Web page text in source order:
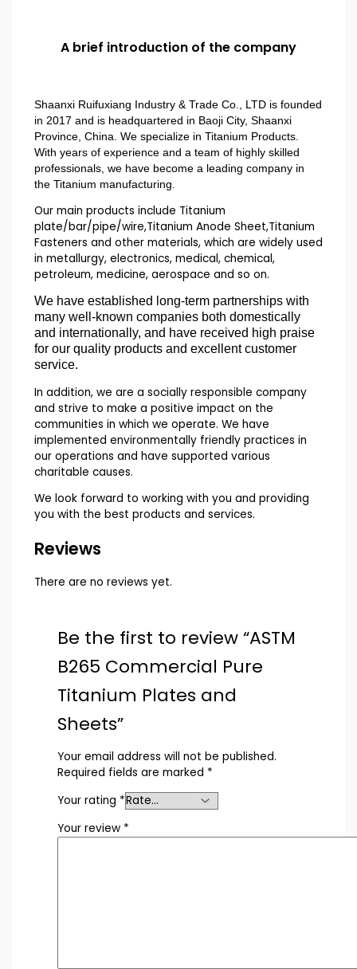
A brief introduction of the company
Shaanxi Ruifuxiang Industry & Trade Co., LTD is founded
in 2017 and is headquartered in Baoji City, Shaanxi
Province, China. We specialize in Titanium Products.
With years of experience and a team of highly skilled
professionals, we have become a leading company in
the Titanium manufacturing.
Our main products include Titanium
plate/bar/pipe/wire,Titanium Anode Sheet,Titanium
Fasteners and other materials, which are widely used
in metallurgy, electronics, medical, chemical,
petroleum, medicine, aerospace and so on.
We have established long-term partnerships with
many well-known companies both domestically
and internationally, and have received high praise
for our quality products and excellent customer
service.
In addition, we are a socially responsible company
and strive to make a positive impact on the
communities in which we operate. We have
implemented environmentally friendly practices in
our operations and have supported various
charitable causes.
We look forward to working with you and providing
you with the best products and services.
Reviews
There are no reviews yet.
Be the first to review “ASTM
B265 Commercial Pure
Titanium Plates and
Sheets”
Your email address will not be published.
Required fields are marked *
Your rating *
Your review *